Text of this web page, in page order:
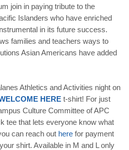
join in paying tribute to the
Islanders who have enriched
in its future success.
families and teachers ways to
Asian Americans have added
Athletics and Activities night on
HERE t-shirt! For just
Culture Committee of APC
tee that lets everyone know what
can reach out here for payment
shirt. Available in M and L only